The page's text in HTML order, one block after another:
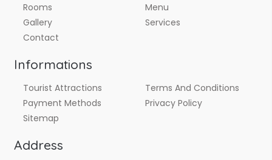
Rooms
Menu
Gallery
Services
Contact
Informations
Tourist Attractions
Terms And Conditions
Payment Methods
Privacy Policy
Sitemap
Address